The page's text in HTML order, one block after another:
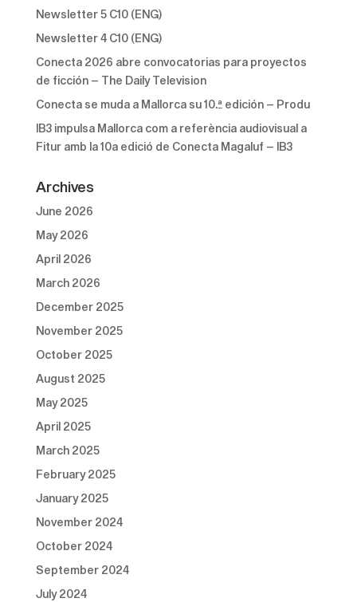
Newsletter 5 C10 (ENG)
Newsletter 4 C10 (ENG)
Conecta 2026 abre convocatorias para proyectos
de ficción – The Daily Television
Conecta se muda a Mallorca su 10.ª edición – Produ
IB3 impulsa Mallorca com a referència audiovisual a
Fitur amb la 10a edició de Conecta Magaluf – IB3
Archives
June 2026
May 2026
April 2026
March 2026
December 2025
November 2025
October 2025
August 2025
May 2025
April 2025
March 2025
February 2025
January 2025
November 2024
October 2024
September 2024
July 2024